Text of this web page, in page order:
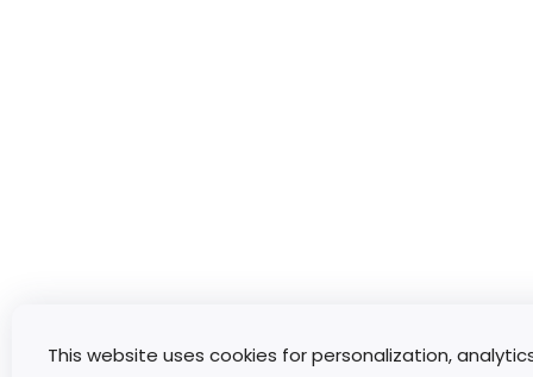
This website uses cookies for personalization,